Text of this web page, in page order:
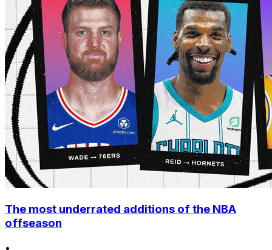
The most underrated additions of the NBA
offseason
•